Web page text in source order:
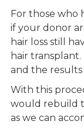
For those who
if your donor
hair loss still
hair
and the results
With this
would rebuild
as we can